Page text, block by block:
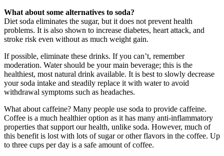
What about some alternatives to soda?
Diet soda eliminates the sugar, but it does not prevent health
problems. It is also shown to increase diabetes, heart attack, and
stroke risk even without as much weight gain.
If possible, eliminate these drinks. If you can’t, remember
moderation. Water should be your main beverage; this is the
healthiest, most natural drink available. It is best to slowly decrease
your soda intake and steadily replace it with water to avoid
withdrawal symptoms such as headaches.
What about caffeine? Many people use soda to provide caffeine.
Coffee is a much healthier option as it has many anti-inflammatory
properties that support our health, unlike soda. However, much of
this benefit is lost with lots of sugar or other flavors in the coffee. Up
to three cups per day is a safe amount of coffee.